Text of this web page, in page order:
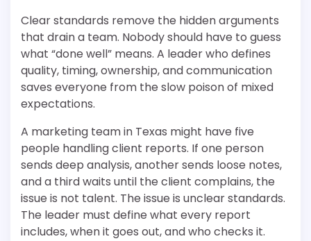
Clear standards remove the hidden arguments
that drain a team. Nobody should have to guess
what “done well” means. A leader who defines
quality, timing, ownership, and communication
saves everyone from the slow poison of mixed
expectations.
A marketing team in Texas might have five
people handling client reports. If one person
sends deep analysis, another sends loose notes,
and a third waits until the client complains, the
issue is not talent. The issue is unclear standards.
The leader must define what every report
includes, when it goes out, and who checks it.